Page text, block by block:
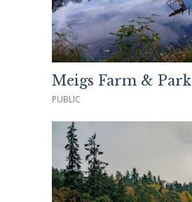
Meigs Farm & Park
PUBLIC